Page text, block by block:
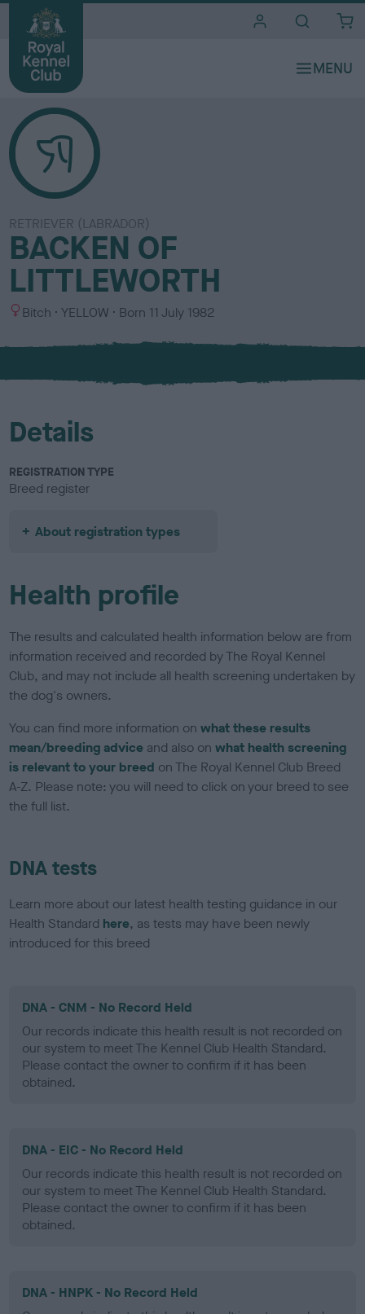
RETRIEVER (LABRADOR)
BACKEN OF
LITTLEWORTH
S
x
Bitch
C
l
u
YELLOW Born 11 July 1982
Details
REGISTRATION TYPE
Breed register
About registration types
Health profile
The results and calculated health information below are from
information received and recorded by The Royal Kennel
Club, and may not include all health screening undertaken by
the dog's owners.
You can find more information onwhat these results
mean/breeding advice and also onwhat health screening
is relevant to your breed on The Royal Kennel Club Breed
A-Z. Please note: you will need to click on your breed to see
the full list.
DNA tests
Learn more about our latest health testing guidance in our
Health Standard here, as tests may have been newly
introduced for this breed
DNA - CNM - No Record Held
Our records indicate this health result is not recorded on
our system to meet The Kennel Club Health Standard.
Please contact the owner to confirm if it has been
obtained.
DNA - EIC - No Record Held
Our records indicate this health result is not recorded on
our system to meet The Kennel Club Health Standard.
Please contact the owner to confirm if it has been
obtained.
DNA - HNPK - No Record Held